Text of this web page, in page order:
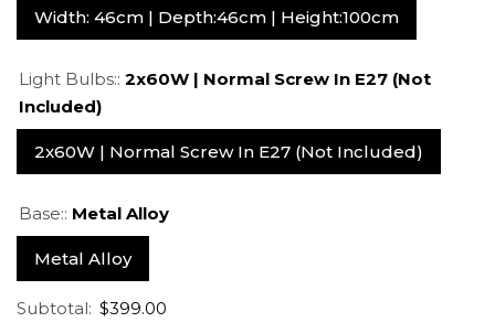
Width: 46cm | Depth:46cm | Height:100cm
Light Bulbs:: 2x60W | Normal Screw In E27 (not
Included)
2x60W | Normal Screw In E27 (not Included)
Base:: Metal Alloy
Metal Alloy
Subtotal: $399.00